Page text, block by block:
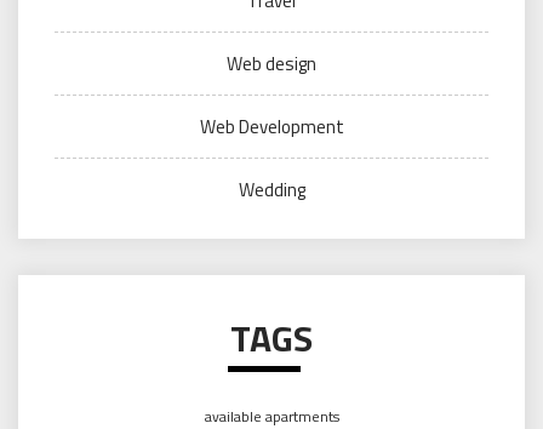
Web design
Web Development
Wedding
TAGS
available apartments